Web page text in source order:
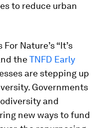
to reduce urban
Nature’s “It’s
theTNFD Early
are stepping up
Governments
and
new ways to fund